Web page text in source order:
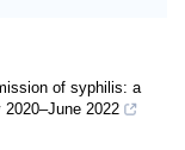
of syphilis: a
2022